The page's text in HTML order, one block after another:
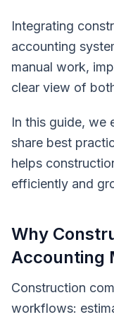
Integrating
accounting
manual work,
clear view of
In this guide, we
share best
helps
efficiently and
Why
Accounting
Construction
workflows: